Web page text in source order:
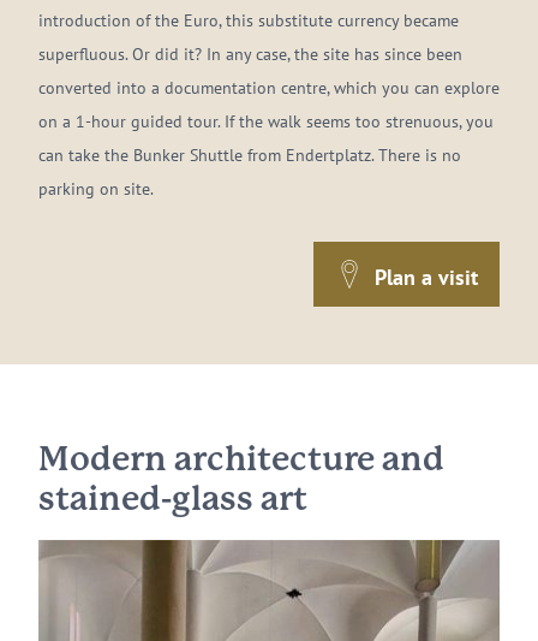
introduction of the Euro, this substitute currency became
superfluous. Or did it? In any case, the site has since been
converted into a documentation centre, which you can explore
on a 1-hour guided tour. If the walk seems too strenuous, you
can take the Bunker Shuttle from Endertplatz. There is no
parking on site.
Plan a visit
Modern architecture and
stained-glass art